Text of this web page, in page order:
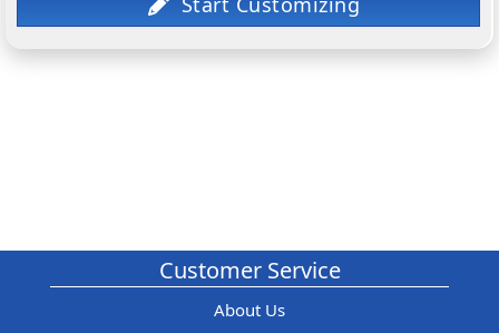
Customer Service
About Us